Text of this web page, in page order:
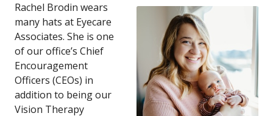
Rachel Brodin wears
many hats at Eyecare
Associates. She is one
of our office’s Chief
Encouragement
Officers (CEOs) in
addition to being our
Vision Therapy